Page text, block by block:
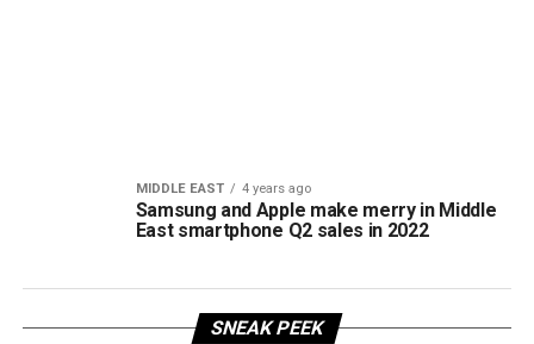
MIDDLE EAST 4 years ago
Samsung and Apple make merry in Middle
East smartphone Q2 sales in 2022
SNEAK PEEK